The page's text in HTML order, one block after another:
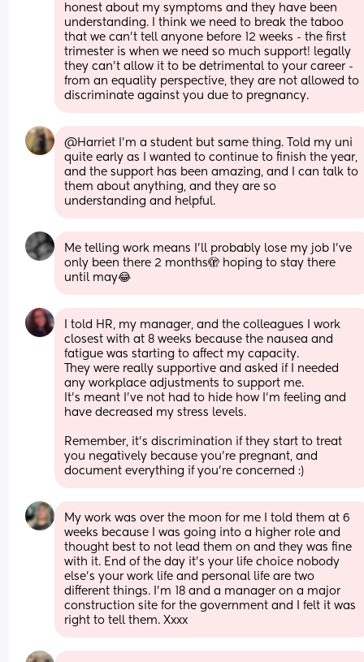
honest about my symptoms and they have been
understanding. I think we need to break the taboo
that we can’t tell anyone before 12 weeks - the first
trimester is when we need so much support! legally
they can’t allow it to be detrimental to your career -
from an equality perspective, they are not allowed to
discriminate against you due to pregnancy.
@Harriet I'm a student but same thing. Told my uni
quite early as I wanted to continue to finish the year,
and the support has been amazing, and I can talk to
them about anything, and they are so
understanding and helpful.
Me telling work means I’ll probably lose my job I’ve
only been there 2 months🫣 hoping to stay there
until may😂
I told HR, my manager, and the colleagues I work
closest with at 8 weeks because the nausea and
fatigue was starting to affect my capacity.
They were really supportive and asked if I needed
any workplace adjustments to support me.
It’s meant I’ve not had to hide how I’m feeling and
have decreased my stress levels.
Remember, it’s discrimination if they start to treat
you negatively because you’re pregnant, and
document everything if you’re concerned :)
My work was over the moon for me I told them at 6
weeks because I was going into a higher role and
thought best to not lead them on and they was fine
with it. End of the day it’s your life choice nobody
else’s your work life and personal life are two
different things. I’m 18 and a manager on a major
construction site for the government and I felt it was
right to tell them. Xxxx